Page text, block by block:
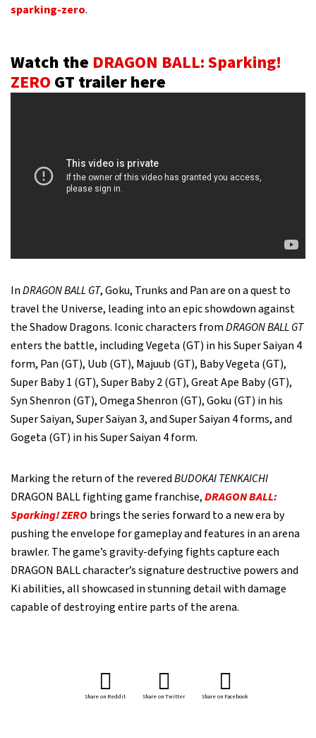
sparking-zero.
Watch the DRAGON BALL: Sparking!
ZERO GT trailer here
InDRAGON BALL GT, Goku, Trunks and Pan are on a quest to
travel the Universe, leading into an epic showdown against
the Shadow Dragons. Iconic characters fromDRAGON BALL GT
enters the battle, including Vegeta (GT) in his Super Saiyan 4
form, Pan (GT), Uub (GT), Majuub (GT), Baby Vegeta (GT),
Super Baby 1 (GT), Super Baby 2 (GT), Great Ape Baby (GT),
Syn Shenron (GT), Omega Shenron (GT), Goku (GT) in his
Super Saiyan, Super Saiyan 3, and Super Saiyan 4 forms, and
Gogeta (GT) in his Super Saiyan 4 form.
Marking the return of the reveredBUDOKAI TENKAICHI
DRAGON BALL fighting game franchise,DRAGON BALL:
Sparking! ZERObrings the series forward to a new era by
pushing the envelope for gameplay and features in an arena
brawler. The game’s gravity-defying fights capture each
DRAGON BALL character’s signature destructive powers and
Ki abilities, all showcased in stunning detail with damage
capable of destroying entire parts of the arena.
Share on Reddit Share on Twitter Share on Facebook